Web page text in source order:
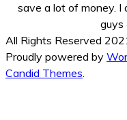
save a lot of money.
guys
All Rights Reserved
Proudly powered by
Candid Themes.